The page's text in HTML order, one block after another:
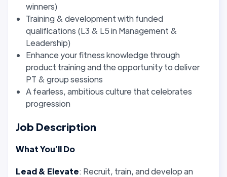
winners)
Training & development with funded
qualifications (L3 & L5 in Management &
Leadership)
Enhance your fitness knowledge through
product training and the opportunity to deliver
PT & group sessions
A fearless, ambitious culture that celebrates
progression
Job Description
What You’ll Do
Lead & Elevate: Recruit, train, and develop an